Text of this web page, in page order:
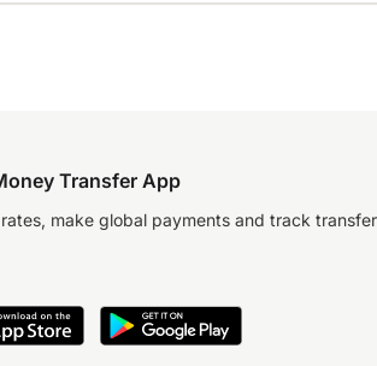
Transfer App
make global payments and track